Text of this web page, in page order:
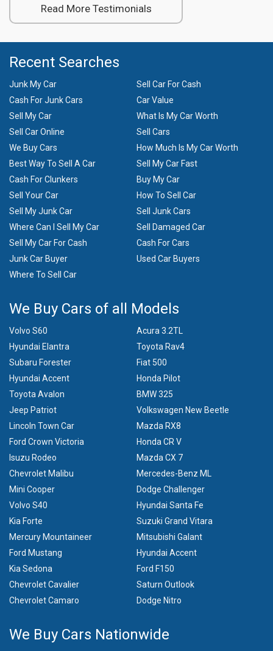
Read More Testimonials
Recent Searches
Junk My Car
Sell Car For Cash
Cash For Junk Cars
Car Value
Sell My Car
What Is My Car Worth
Sell Car Online
Sell Cars
We Buy Cars
How Much Is My Car Worth
Best Way To Sell A Car
Sell My Car Fast
Cash For Clunkers
Buy My Car
Sell Your Car
How To Sell Car
Sell My Junk Car
Sell Junk Cars
Where Can I Sell My Car
Sell Damaged Car
Sell My Car For Cash
Cash For Cars
Junk Car Buyer
Used Car Buyers
Where To Sell Car
We Buy Cars of all Models
Volvo S60
Acura 3.2TL
Hyundai Elantra
Toyota Rav4
Subaru Forester
Fiat 500
Hyundai Accent
Honda Pilot
Toyota Avalon
BMW 325
Jeep Patriot
Volkswagen New Beetle
Lincoln Town Car
Mazda RX8
Ford Crown Victoria
Honda CR V
Isuzu Rodeo
Mazda CX 7
Chevrolet Malibu
Mercedes-Benz ML
Mini Cooper
Dodge Challenger
Volvo S40
Hyundai Santa Fe
Kia Forte
Suzuki Grand Vitara
Mercury Mountaineer
Mitsubishi Galant
Ford Mustang
Hyundai Accent
Kia Sedona
Ford F150
Chevrolet Cavalier
Saturn Outlook
Chevrolet Camaro
Dodge Nitro
We Buy Cars Nationwide